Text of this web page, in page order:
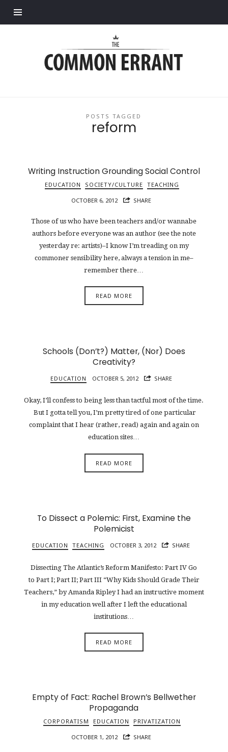
Errant
POSTS TAGGED
reform
Writing Instruction Grounding Social Control
EDUCATION SOCIETY/CULTURE TEACHING
OCTOBER 6, 2012 SHARE
Those of us who have been teachers and/or wannabe
authors before everyone was an author (see the note
yesterday re: artists)–I know I’m treading on my
commoner sensibility here, always a tension in me–
remember there…
READ MORE
Schools (Don’t?) Matter, (Nor) Does
Creativity?
EDUCATION OCTOBER 5, 2012 SHARE
Okay, I’ll confess to being less than tactful most of the time.
But I gotta tell you, I’m pretty tired of one particular
complaint that I hear (rather, read) again and again on
education sites…
READ MORE
To Dissect a Polemic: First, Examine the
Polemicist
EDUCATION TEACHING OCTOBER 3, 2012 SHARE
Dissecting The Atlantic’s Reform Manifesto: Part IV Go
to Part I; Part II; Part III “Why Kids Should Grade Their
Teachers,” by Amanda Ripley I had an instructive moment
in my education well after I left the educational
institutions…
READ MORE
Empty of Fact: Rachel Brown’s Bellwether
Propaganda
CORPORATISM EDUCATION PRIVATIZATION
OCTOBER 1, 2012 SHARE